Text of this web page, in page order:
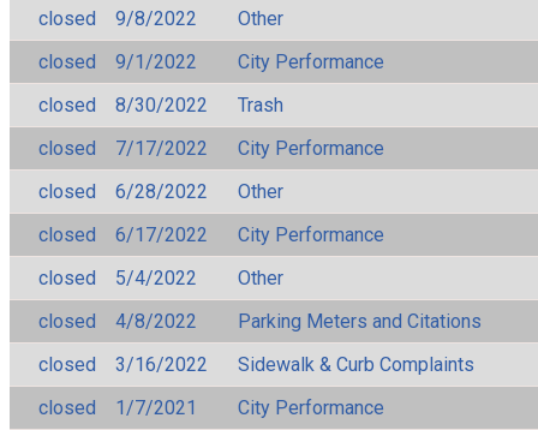
closed
9/8/2022
Other
closed
9/1/2022
City Performance
closed
8/30/2022
Trash
closed
7/17/2022
City Performance
closed
6/28/2022
Other
closed
6/17/2022
City Performance
closed
5/4/2022
Other
closed
4/8/2022
Parking Meters and Citations
closed
3/16/2022
Sidewalk & Curb Complaints
closed
1/7/2021
City Performance